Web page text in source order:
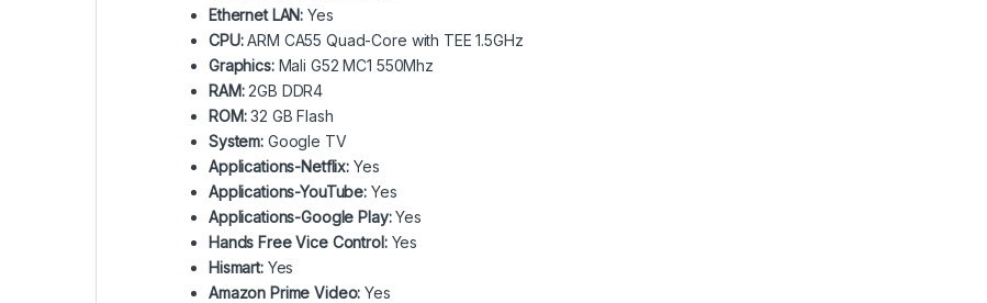
Ethernet LAN: Yes
CPU:ARM CA55 Quad-Core with TEE 1.5GHz
Graphics:Mali G52 MC1 550Mhz
RAM:2GB DDR4
ROM:32 GB Flash
System: Google TV
Applications-Netflix: Yes
Applications-YouTube: Yes
Applications-Google Play:Yes
Hands Free Vice Control:Yes
Hismart:Yes
Amazon Prime Video: Yes